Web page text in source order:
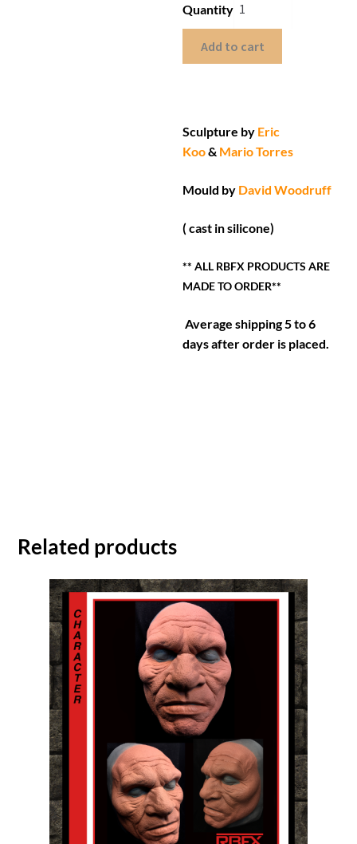
Quantity
Add to cart
Sculpture by Eric
Koo& Mario Torres
Mould by David Woodruff
( cast in silicone)
** ALL RBFX PRODUCTS ARE
MADE TO ORDER**
Average shipping 5 to 6
days after order is placed.
Related products